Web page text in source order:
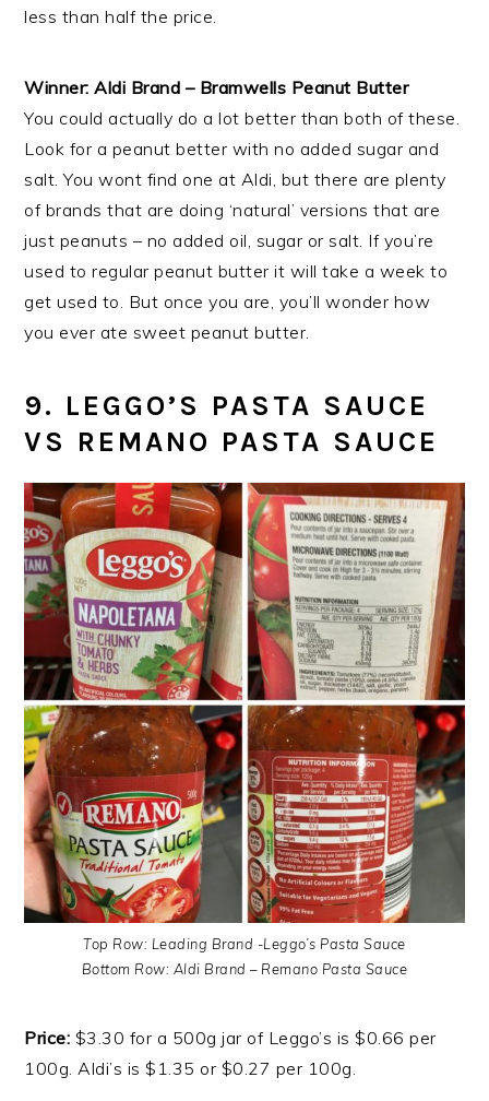
less than half the price.
Winner: Aldi Brand – Bramwells Peanut Butter
You could actually do a lot better than both of these.
Look for a peanut better with no added sugar and
salt. You wont find one at Aldi, but there are plenty
of brands that are doing ‘natural’ versions that are
just peanuts – no added oil, sugar or salt. If you’re
used to regular peanut butter it will take a week to
get used to. But once you are, you’ll wonder how
you ever ate sweet peanut butter.
9. LEGGO’S PASTA SAUCE
VS REMANO PASTA SAUCE
Top Row: Leading Brand -Leggo’s Pasta Sauce
Bottom Row: Aldi Brand – Remano Pasta Sauce
Price: $3.30 for a 500g jar of Leggo’s is $0.66 per
100g. Aldi’s is $1.35 or $0.27 per 100g.